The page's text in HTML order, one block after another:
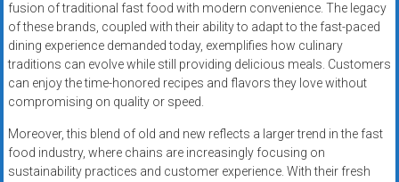
fusion of traditional fast food with modern convenience. The legacy
of these brands, coupled with their ability to adapt to the fast-paced
dining experience demanded today, exemplifies how culinary
traditions can evolve while still providing delicious meals. Customers
can enjoy the time-honored recipes and flavors they love without
compromising on quality or speed.
Moreover, this blend of old and new reflects a larger trend in the fast
food industry, where chains are increasingly focusing on
sustainability practices and customer experience. With their fresh